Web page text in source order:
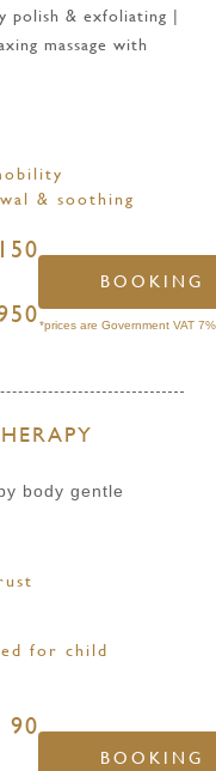
polish & exfoliating |
massage with
& soothing
150
BOOKING
*prices are Government VAT
body gentle
for child
90
BOOKING